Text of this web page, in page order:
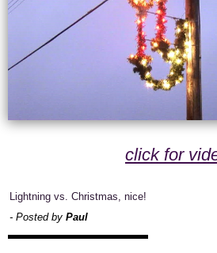
click for
Lightning vs. Christmas, nice!
- Posted by Paul